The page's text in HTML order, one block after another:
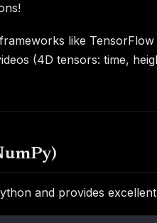
like
(4D tensors: time,
and provides